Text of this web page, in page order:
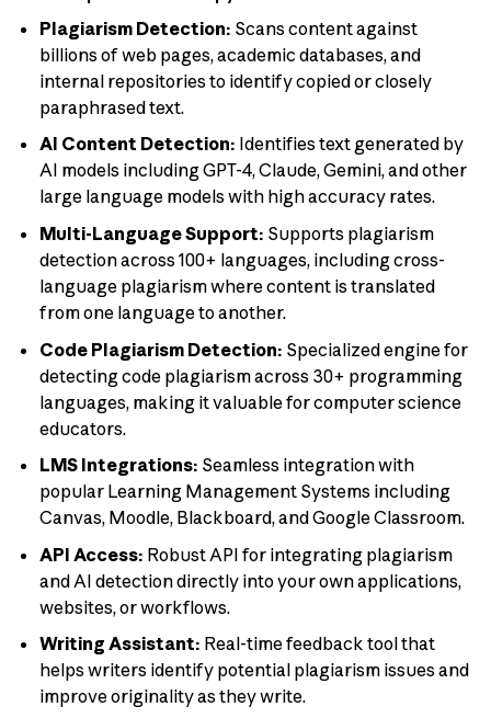
Plagiarism Detection: Scans content against
billions of web pages, academic databases, and
internal repositories to identify copied or closely
paraphrased text.
AI Content Detection: Identifies text generated by
AI models including GPT-4, Claude, Gemini, and other
large language models with high accuracy rates.
Multi-Language Support: Supports plagiarism
detection across 100+ languages, including cross-
language plagiarism where content is translated
from one language to another.
Code Plagiarism Detection: Specialized engine for
detecting code plagiarism across 30+ programming
languages, making it valuable for computer science
educators.
LMS Integrations: Seamless integration with
popular Learning Management Systems including
Canvas, Moodle, Blackboard, and Google Classroom.
API Access: Robust API for integrating plagiarism
and AI detection directly into your own applications,
websites, or workflows.
Writing Assistant: Real-time feedback tool that
helps writers identify potential plagiarism issues and
improve originality as they write.